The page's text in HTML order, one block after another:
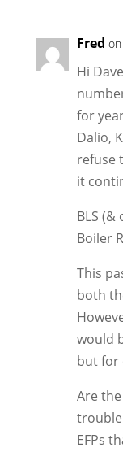
Fred
Hi
for
Dalio,
refuse
it
BLS
Boiler
This
both
would
but for
Are
EFPs